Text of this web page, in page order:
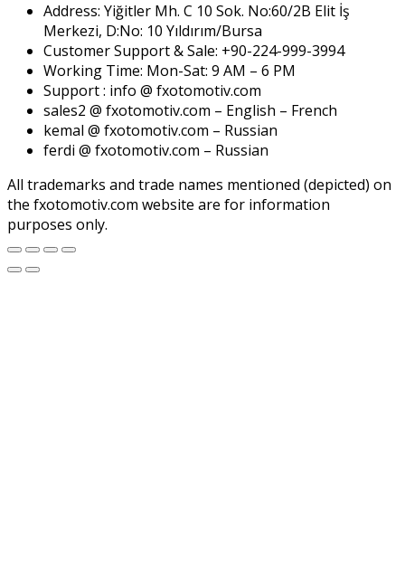
Address: Yiğitler Mh. C 10 Sok. No:60/2B Elit İş
Merkezi, D:No: 10 Yıldırım/Bursa
Customer Support & Sale: +90-224-999-3994
Working Time: Mon-Sat: 9 AM – 6 PM
Support : info @ fxotomotiv.com
sales2 @ fxotomotiv.com – English – French
kemal @ fxotomotiv.com – Russian
ferdi @ fxotomotiv.com – Russian
All trademarks and trade names mentioned (depicted) on
the fxotomotiv.com website are for information
purposes only.